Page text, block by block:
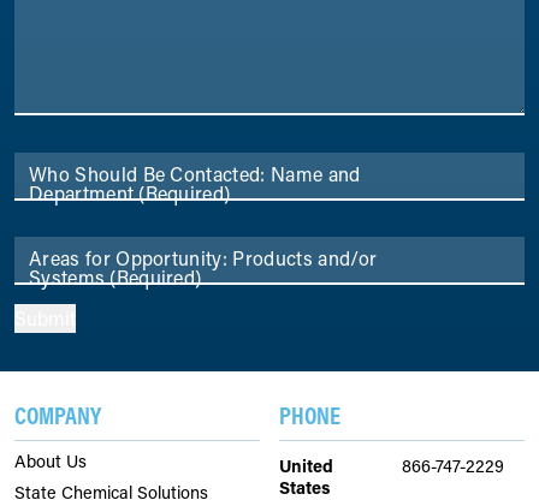
Who Should Be Contacted: Name and
Department(Required)
Areas for Opportunity: Products and/or
Systems(Required)
COMPANY
About Us
State Chemical Solutions
PHONE
United
States
866-747-2229